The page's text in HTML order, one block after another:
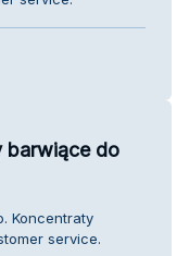
barwiące do
Koncentraty
service.